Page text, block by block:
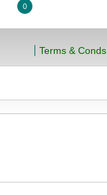
0
Terms & Conds